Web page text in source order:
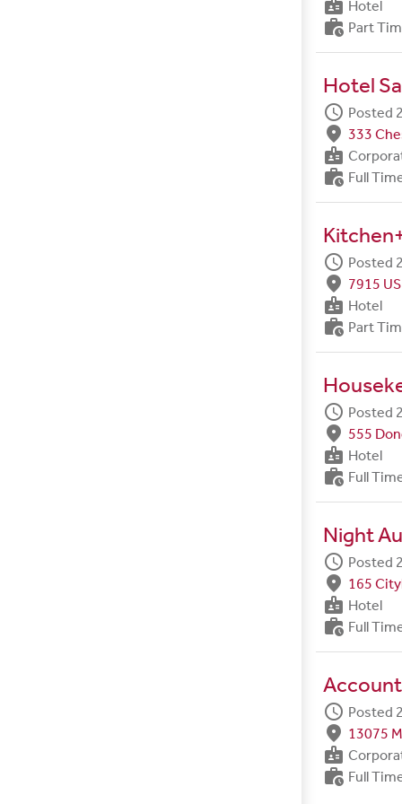
badge Hotel
work_history Part
Hotel
schedule Posted
fmd_good 333
badge
work_history Full
schedule Posted
fmd_good 7915
badge Hotel
work_history Part
schedule Posted
fmd_good 555
badge Hotel
work_history Full
Night
schedule Posted
fmd_good 165
badge Hotel
work_history Full
schedule Posted
fmd_good 13075
badge
work_history Full